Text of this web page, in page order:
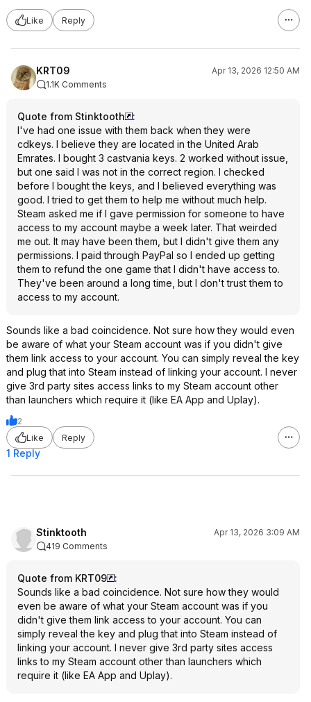
Like Reply
KRT09
Apr 13, 2026 12:50 AM
1.1K Comments
Quote from Stinktooth
:
I've had one issue with them back when they were
cdkeys. I believe they are located in the United Arab
Emrates. I bought 3 castvania keys. 2 worked without issue,
but one said I was not in the correct region. I checked
before I bought the keys, and I believed everything was
good. I tried to get them to help me without much help.
Steam asked me if I gave permission for someone to have
access to my account maybe a week later. That weirded
me out. It may have been them, but I didn't give them any
permissions. I paid through PayPal so I ended up getting
them to refund the one game that I didn't have access to.
They've been around a long time, but I don't trust them to
access to my account.
Sounds like a bad coincidence. Not sure how they would even
be aware of what your Steam account was if you didn't give
them link access to your account. You can simply reveal the key
and plug that into Steam instead of linking your account. I never
give 3rd party sites access links to my Steam account other
than launchers which require it (like EA App and Uplay).
2
Like
Reply
1 Reply
Stinktooth
Apr 13, 2026 3:09 AM
419 Comments
Quote from KRT09
:
Sounds like a bad coincidence. Not sure how they would
even be aware of what your Steam account was if you
didn't give them link access to your account. You can
simply reveal the key and plug that into Steam instead of
linking your account. I never give 3rd party sites access
links to my Steam account other than launchers which
require it (like EA App and Uplay).